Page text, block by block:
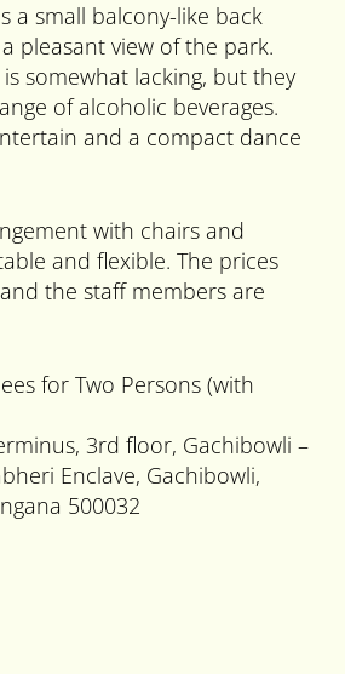
a small balcony-like back
pleasant view of the park.
somewhat lacking, but they
of alcoholic beverages.
and a compact dance
with chairs and
and flexible. The prices
the staff members are
for Two Persons (with
3rd floor, Gachibowli –
Enclave, Gachibowli,
500032